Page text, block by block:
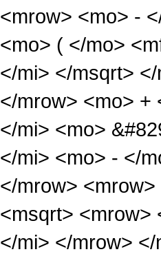
<mrow> <mo> -
<mo> ( </mo>
</mi> </msqrt>
</mrow> <mo> +
</mi> <mo>
</mi> <mo> - </
</mrow>
<msqrt> <mrow>
</mi> </mrow>